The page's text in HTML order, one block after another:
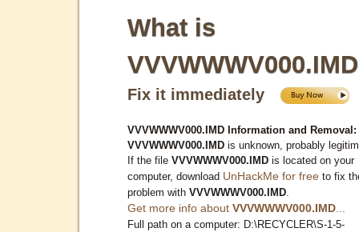
What is
Fix it immediately
VVVWWWV000.IMD Information and Removal:
VVVWWWV000.IMD is unknown, probably
If the file VVVWWWV000.IMD is located on your
computer, download UnHackMe for free to fix
problem with VVVWWWV000.IMD
Get more info about VVVWWWV000.IMD
Full path on a computer: D:\RECYCLER\S-1-5-